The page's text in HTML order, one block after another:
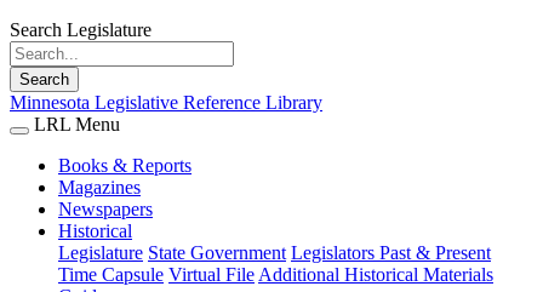
Search Legislature
Search
Minnesota Legislative Reference Library
LRL Menu
Books & Reports
Magazines
Newspapers
Historical
Legislature State Government Legislators Past & Present
Time Capsule Virtual File Additional Historical Materials